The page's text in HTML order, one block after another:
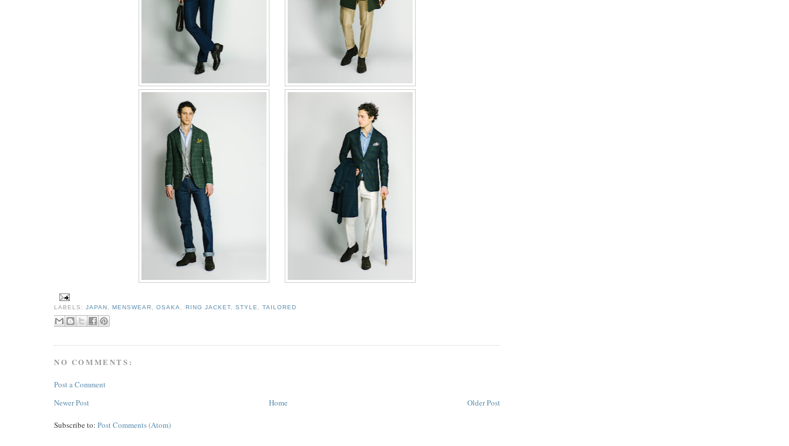
LABELS:JAPAN , MENSWEAR,OSAKA, RING JACKET, STYLE, TAILORED
NO COMMENTS:
Post a Comment
Newer Post
Older Post
Home
Subscribe to: Post Comments (Atom)